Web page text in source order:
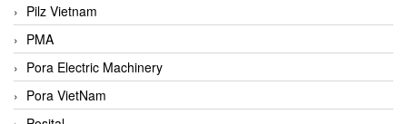
Pilz Vietnam
PMA
Pora Electric Machinery
Pora VietNam